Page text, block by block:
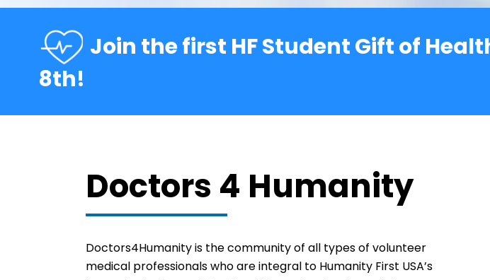
Join the first HF Student Gift of
8th!
Doctors 4 Humanity
Doctors4Humanity is the community of all types of volunteer
medical professionals who are integral to Humanity First USA’s